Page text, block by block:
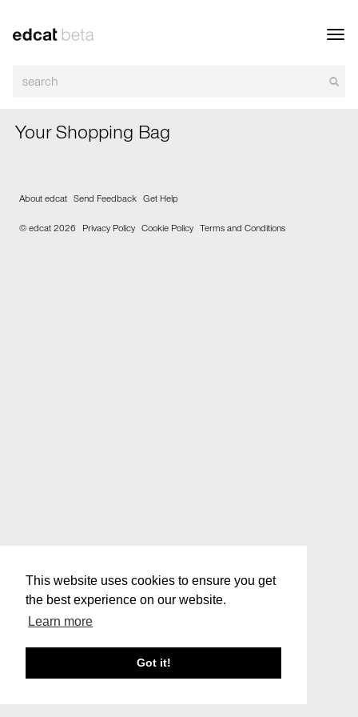
This website uses cookies to ensure you get
the best experience on our website.
Learn more
Got it!
Your Shopping Bag
About edcat Send Feedback Get Help
© edcat 2026 Privacy Policy Cookie Policy Terms and Conditions